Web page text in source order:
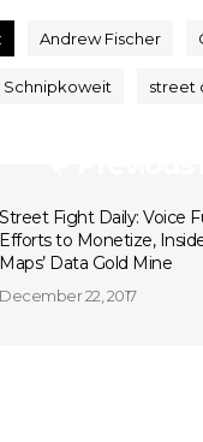
Andrew Fischer
Schnipkoweit street
Street Fight Daily: Voice
Efforts to Monetize,
Maps’ Data Gold Mine
December 22, 2017